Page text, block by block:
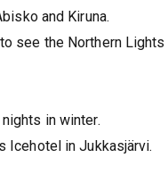
and Kiruna.
see the Northern
in winter.
Icehotel in Jukkasjärvi.